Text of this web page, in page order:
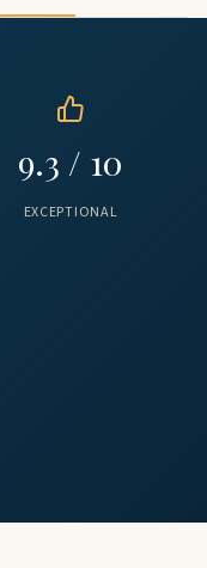
9.3 / 10
EXCEPTIONAL